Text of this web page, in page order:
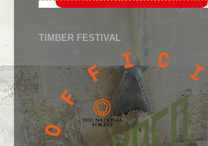
TIMBER FESTIVAL